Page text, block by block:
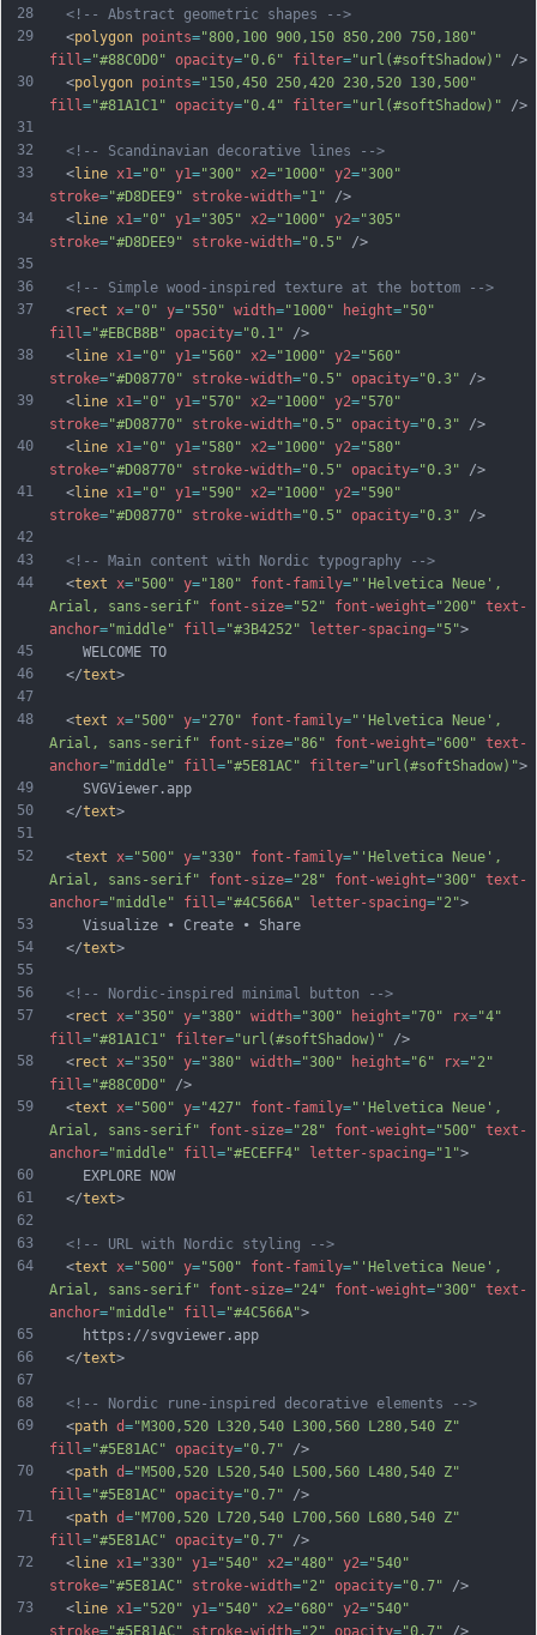
28
29
30
31
32
33
34
35
36
37
38
39
40
41
42
43
44
45
46
47
48
49
50
51
52
53
54
55
56
57
58
59
60
61
62
63
64
65
66
67
68
69
70
71
72
73
<!-- Abstract geometric shapes -->
  <
polygon points="800,100 900,150 850,200 750,180"
fill="#88C0D0" opacity="0.6" filter="url(#softShadow)" />
  <
polygon points="150,450 250,420 230,520 130,500"
fill="#81A1C1" opacity="0.4" filter="url(#softShadow)" />
<!-- Scandinavian decorative lines -->
  <
line x1="0" y1="300" x2="1000" y2="300"
stroke="#D8DEE9" stroke-width="1" />
  <
line x1="0" y1="305" x2="1000" y2="305"
stroke="#D8DEE9" stroke-width="0.5" />
<!-- Simple wood-inspired texture at the bottom -->
  <
rect x="0" y="550" width="1000" height="50"
fill="#EBCB8B" opacity="0.1" />
  <
line x1="0" y1="560" x2="1000" y2="560"
stroke="#D08770" stroke-width="0.5" opacity="0.3" />
  <
line x1="0" y1="570" x2="1000" y2="570"
stroke="#D08770" stroke-width="0.5" opacity="0.3" />
  <
line x1="0" y1="580" x2="1000" y2="580"
stroke="#D08770" stroke-width="0.5" opacity="0.3" />
  <
line x1="0" y1="590" x2="1000" y2="590"
stroke="#D08770" stroke-width="0.5" opacity="0.3" />
<!-- Main content with Nordic typography -->
  <
text x="500" y="180" font-family="'Helvetica Neue',
Arial, sans-serif"
font-size="52" font-weight="200" text-
anchor="middle" fill="#3B4252" letter-spacing="5">
    WELCOME TO
  </
text>
  <
text x="500" y="270" font-family="'Helvetica Neue',
Arial, sans-serif"
font-size="86" font-weight="600" text-
anchor="middle" fill="#5E81AC" filter="url(#softShadow)">
    SVGViewer.app
  </
text>
  <
text x="500" y="330" font-family="'Helvetica Neue',
Arial, sans-serif"
font-size="28" font-weight="300" text-
anchor="middle" fill="#4C566A" letter-spacing="2">
    Visualize • Create • Share
  </
text>
<!-- Nordic-inspired minimal button -->
  <
rect x="350" y="380" width="300" height="70" rx="4"
fill="#81A1C1" filter="url(#softShadow)" />
  <
rect x="350" y="380" width="300" height="6" rx="2"
fill="#88C0D0" />
  <
text x="500" y="427" font-family="'Helvetica Neue',
Arial, sans-serif"
font-size="28" font-weight="500" text-
anchor="middle" fill="#ECEFF4" letter-spacing="1">
    EXPLORE NOW
  </
text>
<!-- URL with Nordic styling -->
  <
text x="500" y="500" font-family="'Helvetica Neue',
Arial, sans-serif"
font-size="24" font-weight="300" text-
anchor="middle" fill="#4C566A">
    https://svgviewer.app
  </
text>
<!-- Nordic rune-inspired decorative elements -->
  <
path d="M300,520 L320,540 L300,560 L280,540 Z"
fill="#5E81AC" opacity="0.7" />
  <
path d="M500,520 L520,540 L500,560 L480,540 Z"
fill="#5E81AC" opacity="0.7" />
  <
path d="M700,520 L720,540 L700,560 L680,540 Z"
fill="#5E81AC" opacity="0.7" />
  <
line x1="330" y1="540" x2="480" y2="540"
stroke="#5E81AC" stroke-width="2" opacity="0.7" />
  <
line x1="520" y1="540" x2="680" y2="540"
stroke="#5E81AC" stroke-width="2" opacity="0.7" />